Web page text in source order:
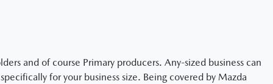
and of course Primary producers. Any-sized business can
for your business size. Being covered by Mazda